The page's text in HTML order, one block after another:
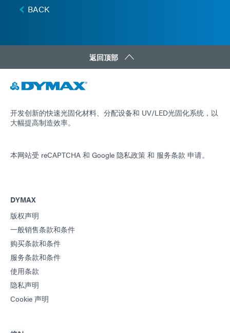
BACK
返回顶部
开发创新的快速光固化材料、分配设备和 UV/LED光固化系统，以
大幅提高制造效率。
本网站受 reCAPTCHA 和 Google 隐私政策 和 服务条款 申请。
DYMAX
版权声明
一般销售条款和条件
购买条款和条件
服务条款和条件
使用条款
隐私声明
Cookie 声明